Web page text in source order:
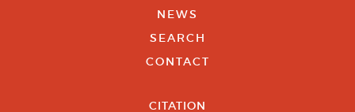
NEWS
SEARCH
CONTACT
CITATION